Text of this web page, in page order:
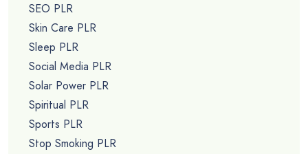
SEO PLR
Skin Care PLR
Sleep PLR
Social Media PLR
Solar Power PLR
Spiritual PLR
Sports PLR
Stop Smoking PLR